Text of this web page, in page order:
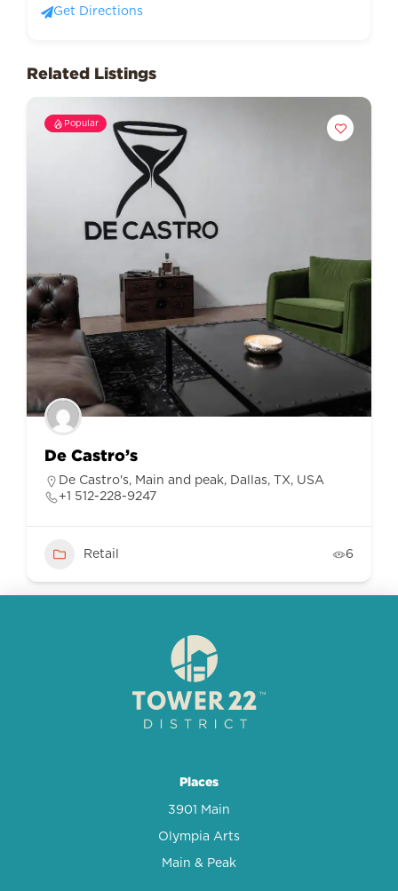
Get Directions
Related Listings
Popular
De Castro’s
De Castro's, Main and peak, Dallas, TX, USA
+1 512-228-9247
Retail 6
Places
3901 Main
Olympia Arts
Main & Peak